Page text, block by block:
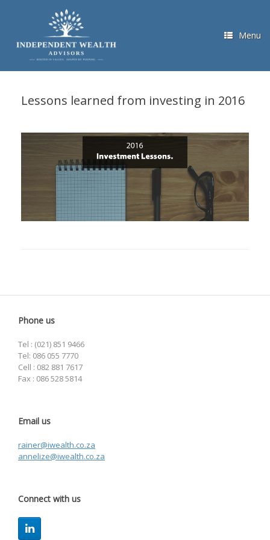
Menu
Lessons learned from investing in 2016
Phone us
Tel : (021) 851 9466
Tel: 086 055 7770
Cell : 082 881 7617
Fax : 086 528 5814
Email us
rainer@iwealth.co.za
annelize@iwealth.co.za
Connect with us